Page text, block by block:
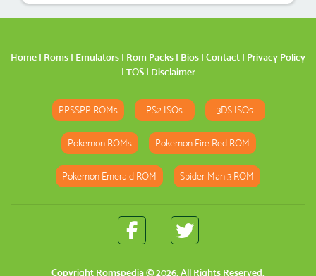
Home | Roms | Emulators | Rom Packs | Bios | Contact | Privacy Policy
| TOS| Disclaimer
PPSSPP ROMs PS2 ISOs 3DS ISOs
Pokemon ROMs Pokemon Fire Red ROM
Pokemon Emerald ROM Spider-Man 3 ROM
Copyright Romspedia© 2026. All Rights Reserved.